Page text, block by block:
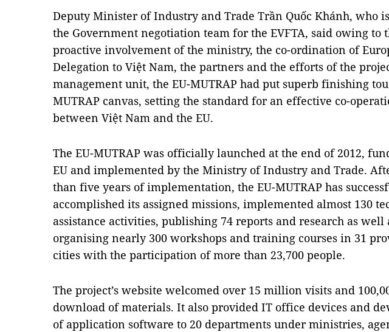
Deputy Minister of Industry and Trade Trần Quốc Khánh, who
the Government negotiation team for the EVFTA, said owing to
proactive involvement of the ministry, the co-ordination of
Delegation to Việt Nam, the partners and the efforts of the
management unit, the EU-MUTRAP had put superb finishing
MUTRAP canvas, setting the standard for an effective co-
between Việt Nam and the EU.
The EU-MUTRAP was officially launched at the end of 2012,
EU and implemented by the Ministry of Industry and Trade.
than five years of implementation, the EU-MUTRAP has
accomplished its assigned missions, implemented almost 130
assistance activities, publishing 74 reports and research as well
organising nearly 300 workshops and training courses in 31
cities with the participation of more than 23,700 people.
The project’s website welcomed over 15 million visits and
download of materials. It also provided IT office devices and
of application software to 20 departments under ministries,